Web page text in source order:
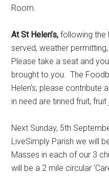
Room.
At St Helen’s,following the
served, weather
Please take a seat and
brought to you. The
Helen’s; please contribute
in need are tinned fruit,
Next Sunday, 5th
LiveSimply Parish we will
Masses in each of our 3
will be a 2 mile circular